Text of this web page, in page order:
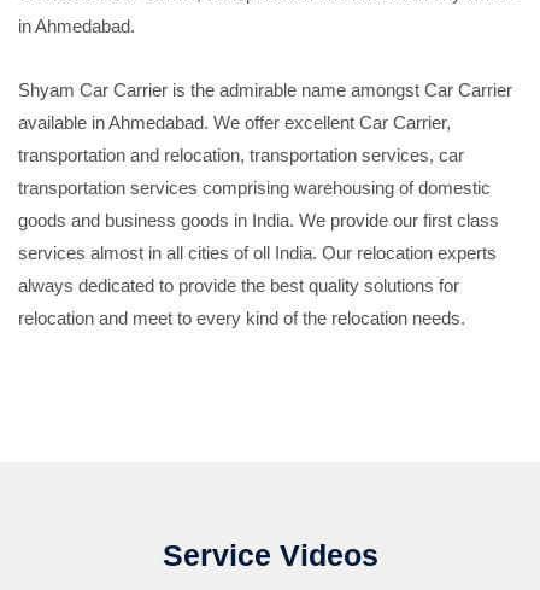
in Ahmedabad.
Shyam Car Carrier is the admirable name amongst Car Carrier
available in Ahmedabad. We offer excellent Car Carrier,
transportation and relocation, transportation services, car
transportation services comprising warehousing of domestic
goods and business goods in India. We provide our first class
services almost in all cities of oll India. Our relocation experts
always dedicated to provide the best quality solutions for
relocation and meet to every kind of the relocation needs.
Service Videos